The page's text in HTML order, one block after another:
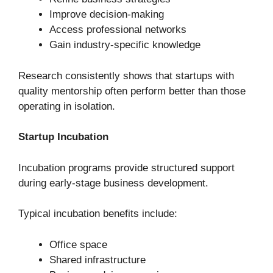
Improve decision-making
Access professional networks
Gain industry-specific knowledge
Research consistently shows that startups with
quality mentorship often perform better than those
operating in isolation.
Startup Incubation
Incubation programs provide structured support
during early-stage business development.
Typical incubation benefits include:
Office space
Shared infrastructure